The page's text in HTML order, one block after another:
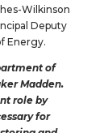
Wilkinson
Deputy
Energy.
of
Madden.
role by
for